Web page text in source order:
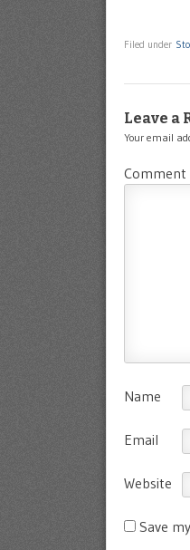
Filed under
Leave a
Your email
Comment
Name
Email
Website
Save